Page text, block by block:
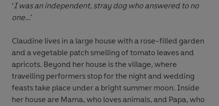
‘I was an independent, stray dog who answered to no
one…’
Claudine lives in a large house with a rose-filled garden
and a vegetable patch smelling of tomato leaves and
apricots. Beyond her house is the village, where
travelling performers stop for the night and wedding
feasts take place under a bright summer moon. Inside
her house are Mama, who loves animals, and Papa, who